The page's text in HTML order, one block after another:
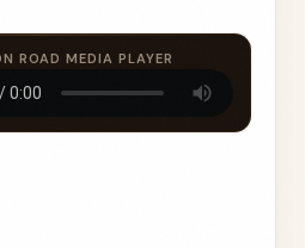
ROAD MEDIA PLAYER